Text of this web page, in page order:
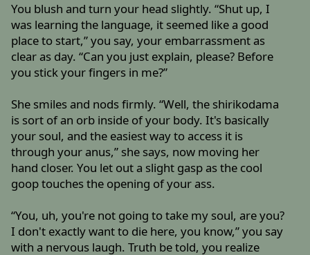
You blush and turn your head slightly. “Shut up, I
was learning the language, it seemed like a good
place to start,” you say, your embarrassment as
clear as day. “Can you just explain, please? Before
you stick your fingers in me?”
She smiles and nods firmly. “Well, the shirikodama
is sort of an orb inside of your body. It's basically
your soul, and the easiest way to access it is
through your anus,” she says, now moving her
hand closer. You let out a slight gasp as the cool
goop touches the opening of your ass.
“You, uh, you're not going to take my soul, are you?
I don't exactly want to die here, you know,” you say
with a nervous laugh. Truth be told, you realize